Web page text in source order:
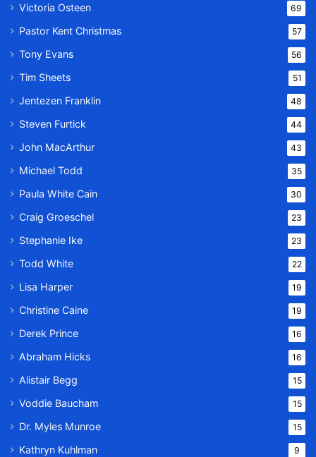
Victoria Osteen 69
Pastor Kent Christmas 57
Tony Evans 56
Tim Sheets 51
Jentezen Franklin 48
Steven Furtick 44
John MacArthur 43
Michael Todd 35
Paula White Cain 30
Craig Groeschel 23
Stephanie Ike 23
Todd White 22
Lisa Harper 19
Christine Caine 19
Derek Prince 16
Abraham Hicks 16
Alistair Begg 15
Voddie Baucham 15
Dr. Myles Munroe 15
Kathryn Kuhlman 9